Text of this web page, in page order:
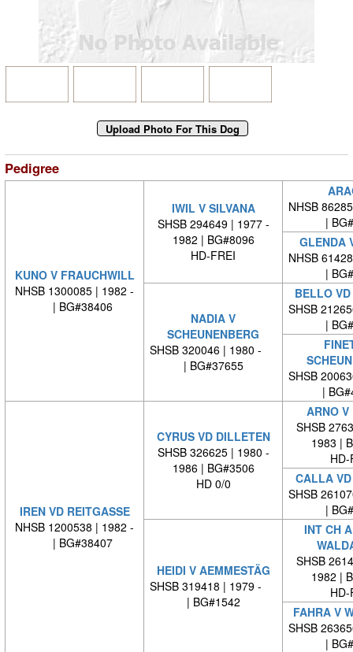
Pedigree
KUNO V FRAUCHWILL
NHSB 1300085 | 1982 -
| BG#38406
IWIL V SILVANA
SHSB 294649 | 1977 -
1982 | BG#8096
HD-FREI
NHSB
|
GLENDA
NHSB
|
NADIA V
SCHEUNENBERG
SHSB 320046 | 1980 -
| BG#37655
BELLO
SHSB
|
SHSB
|
IREN VD REITGASSE
NHSB 1200538 | 1982 -
| BG#38407
CYRUS VD DILLETEN
SHSB 326625 | 1980 -
1986 | BG#3506
HD 0/0
ARNO V
SHSB
1983 |
HD-
CALLA
SHSB
|
HEIDI V AEMMESTÄG
SHSB 319418 | 1979 -
| BG#1542
INT CH
SHSB
1982 |
HD-
FAHRA V
SHSB
|